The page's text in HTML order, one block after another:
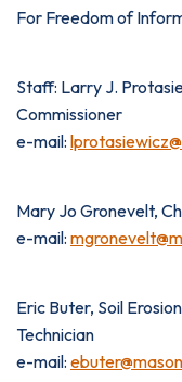
For Freedom of
Staff: Larry J.
Commissioner
e-mail:
Mary Jo Gronevelt,
e-mail:
Eric Buter, Soil
Technician
e-mail: